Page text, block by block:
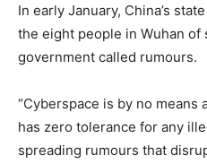
In early January, China’s
the eight people in Wuhan of
government called rumours.
“Cyberspace is by no
has zero tolerance for any
spreading rumours that